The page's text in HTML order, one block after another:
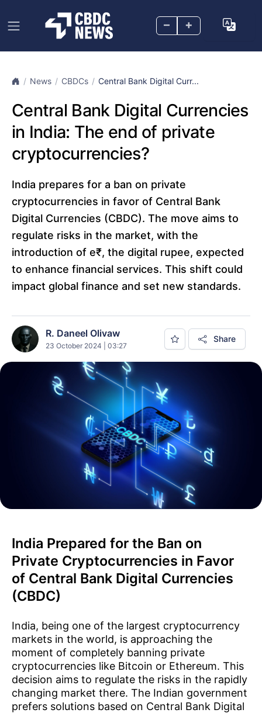
– +
News CBDCs Central Bank Digital Curr...
Central Bank Digital Currencies
in India: The end of private
cryptocurrencies?
India prepares for a ban on private
cryptocurrencies in favor of Central Bank
Digital Currencies (CBDC). The move aims to
regulate risks in the market, with the
introduction of e₹, the digital rupee, expected
to enhance financial services. This shift could
impact global finance and set new standards.
R. Daneel Olivaw
23 October 2024 | 03:27
Share
India Prepared for the Ban on
Private Cryptocurrencies in Favor
of Central Bank Digital Currencies
(CBDC)
India, being one of the largest cryptocurrency
markets in the world, is approaching the
moment of completely banning private
cryptocurrencies like Bitcoin or Ethereum. This
decision aims to regulate the risks in the rapidly
changing market there. The Indian government
prefers solutions based on Central Bank Digital